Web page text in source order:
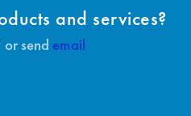
and services?
send email